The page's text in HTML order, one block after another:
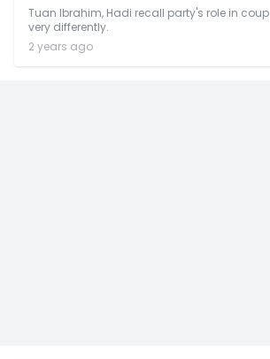
Tuan Ibrahim, Hadi recall party's role in coup
very differently.
2 years ago